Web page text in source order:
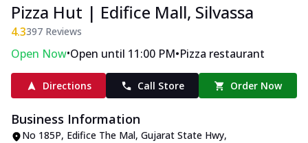
Pizza Hut | Edifice Mall, Silvassa
4.3397 Reviews
Open Now•Open until 11:00 PM•Pizza restaurant
Directions Call Store Order Now
Business Information
No 185P, Edifice The Mal, Gujarat State Hwy,